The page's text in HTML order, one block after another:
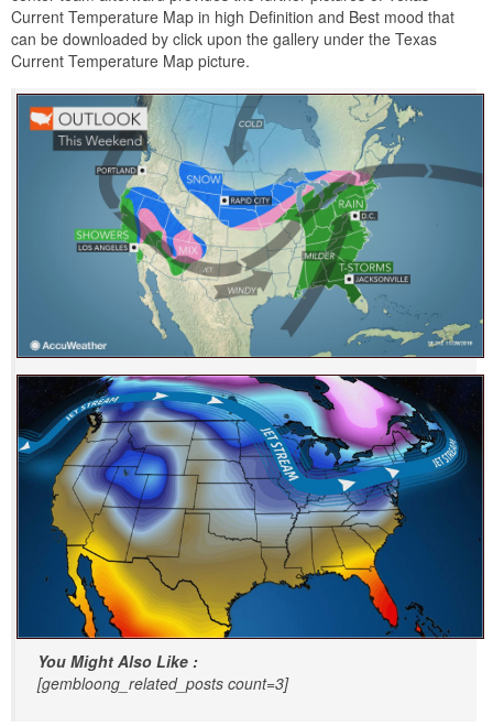
Current Temperature Map in high Definition and Best mood that
can be downloaded by click upon the gallery under the Texas
Current Temperature Map picture.
You Might Also Like :
[gembloong_related_posts count=3]